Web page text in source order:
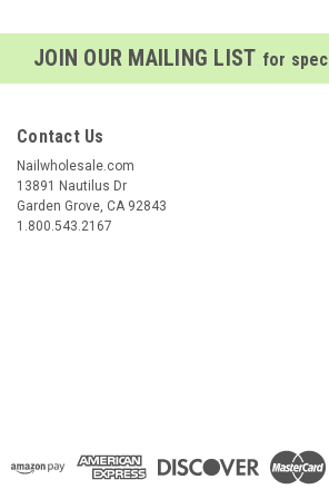
JOIN OUR MAILING LIST for
Contact Us
Nailwholesale.com
13891 Nautilus Dr
Garden Grove, CA 92843
1.800.543.2167